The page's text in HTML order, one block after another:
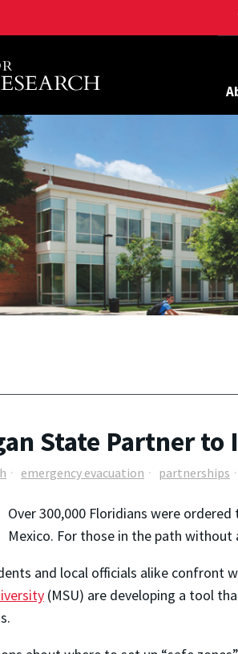
University of Maryland
State Partner
emergency evacuation partnerships
Over 300,000 Floridians were
Mexico. For those in the path
and local officials alike confront
(MSU) are developing a tool